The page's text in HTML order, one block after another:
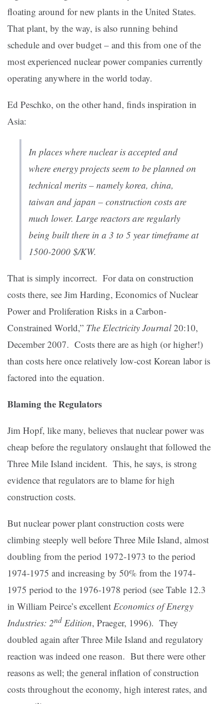
floating around for new plants in the United States.
That plant, by the way, is also running behind
schedule and over budget – and this from one of the
most experienced nuclear power companies currently
operating anywhere in the world today.
Ed Peschko, on the other hand, finds inspiration in
Asia:
In places where nuclear is accepted and
where energy projects seem to be planned on
technical merits – namely korea, china,
taiwan and japan – construction costs are
much lower. Large reactors are regularly
being built there in a 3 to 5 year timeframe at
1500-2000 $/KW.
That is simply incorrect. For data on construction
costs there, see Jim Harding, Economics of Nuclear
Power and Proliferation Risks in a Carbon-
Constrained World,” The Electricity Journal20:10,
December 2007. Costs there are as high (or higher!)
than costs here once relatively low-cost Korean labor is
factored into the equation.
Blaming the Regulators
Jim Hopf, like many, believes that nuclear power was
cheap before the regulatory onslaught that followed the
Three Mile Island incident. This, he says, is strong
evidence that regulators are to blame for high
construction costs.
But nuclear power plant construction costs were
climbing steeply well before Three Mile Island, almost
doubling from the period 1972-1973 to the period
1974-1975 and increasing by 50% from the 1974-
1975 period to the 1976-1978 period (see Table 12.3
in William Peirce’s excellent Economics of Energy
Industries: 2nd Edition, Praeger, 1996). They
doubled again after Three Mile Island and regulatory
reaction was indeed one reason. But there were other
reasons as well; the general inflation of construction
costs throughout the economy, high interest rates, and